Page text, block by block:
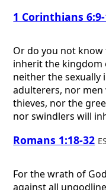
1 Corinthians
Or do you not
inherit the kingdom
neither the
adulterers, nor
thieves, nor the
nor swindlers will
Romans 1:18-32
For the wrath of
against all